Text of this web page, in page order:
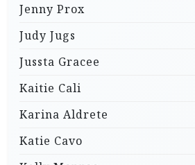
Jenny Prox
Judy Jugs
Jussta Gracee
Kaitie Cali
Karina Aldrete
Katie Cavo